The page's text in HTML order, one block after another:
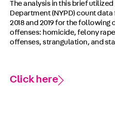
The analysis in this brief
Department (NYPD) count data
2018 and 2019 for the
offenses: homicide, felony
offenses, strangulation, and
Click here